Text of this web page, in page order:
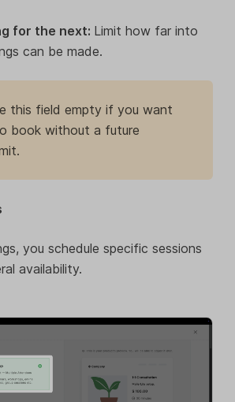
for the next: Limit how far into
can be made.
this field empty if you want
book without a future
you schedule specific sessions
availability.